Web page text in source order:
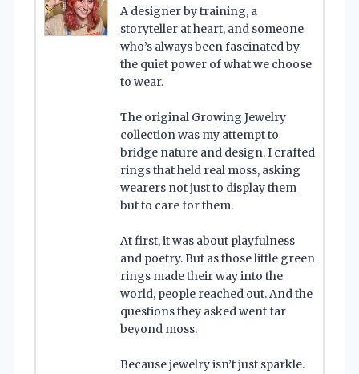
A designer by training, a
storyteller at heart, and someone
who’s always been fascinated by
the quiet power of what we choose
to wear.
The original Growing Jewelry
collection was my attempt to
bridge nature and design. I crafted
rings that held real moss, asking
wearers not just to display them
but to care for them.
At first, it was about playfulness
and poetry. But as those little green
rings made their way into the
world, people reached out. And the
questions they asked went far
beyond moss.
Because jewelry isn’t just sparkle.